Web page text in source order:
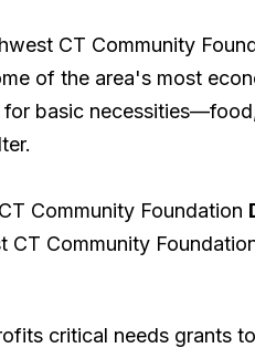
CT Community
of the area's most
for basic
Community Foundation
CT Community
critical needs grants